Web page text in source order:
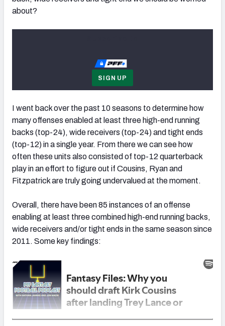
about?
SIGN UP
I went back over the past 10 seasons to determine how
many offenses enabled at least three high-end running
backs (top-24), wide receivers (top-24) and tight ends
(top-12) in a single year. From there we can see how
often these units also consisted of top-12 quarterback
play in an effort to figure out if Cousins, Ryan and
Fitzpatrick are truly going undervalued at the moment.
Overall, there have been 85 instances of an offense
enabling at least three combined high-end running backs,
wide receivers and/or tight ends in the same season since
2011. Some key findings: